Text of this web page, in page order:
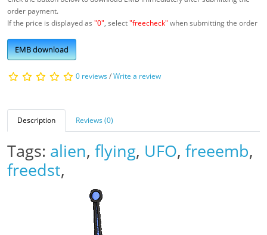
order payment.
If the price is displayed as "0", select"freecheck" when submitting the order
EMB download
0 reviews/Write a review
Description Reviews (0)
Tags: alien, flying, UFO, freeemb,
freedst,